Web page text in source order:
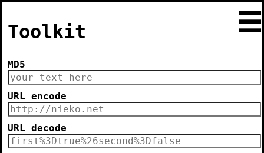
☰
Toolkit
MD5
URL encode
URL decode